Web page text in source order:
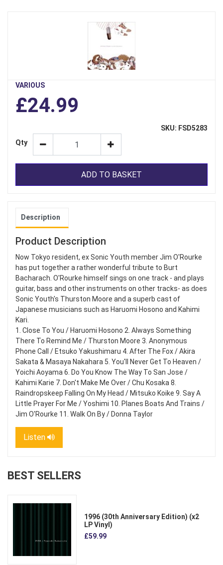
VARIOUS
£24.99
SKU: FSD5283
Qty
ADD TO BASKET
Description
Product Description
Now Tokyo resident, ex Sonic Youth member Jim O'Rourke
has put together a rather wonderful tribute to Burt
Bacharach. O'Rourke himself sings on one track - and plays
guitar, bass and other instruments on other tracks- as does
Sonic Youth's Thurston Moore and a superb cast of
Japanese musicians such as Haruomi Hosono and Kahimi
Kari.
1. Close To You / Haruomi Hosono 2. Always Something
There To Remind Me / Thurston Moore 3. Anonymous
Phone Call / Etsuko Yakushimaru 4. After The Fox / Akira
Sakata & Masaya Nakahara 5. You'll Never Get To Heaven /
Yoichi Aoyama 6. Do You Know The Way To San Jose /
Kahimi Karie 7. Don't Make Me Over / Chu Kosaka 8.
Raindropskeep Falling On My Head / Mitsuko Koike 9. Say A
Little Prayer For Me / Yoshimi 10. Planes Boats And Trains /
Jim O'Rourke 11. Walk On By / Donna Taylor
Listen
BEST SELLERS
1996 (30th Anniversary Edition) (x2
LP Vinyl)
£59.99